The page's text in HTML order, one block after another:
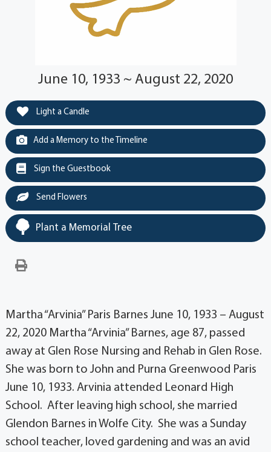
June 10, 1933 ~ August 22, 2020
Light a Candle
Add a Memory to the Timeline
Sign the Guestbook
Send Flowers
Plant a Memorial Tree
Martha “Arvinia” Paris Barnes June 10, 1933 – August
22, 2020 Martha “Arvinia” Barnes, age 87, passed
away at Glen Rose Nursing and Rehab in Glen Rose.
She was born to John and Purna Greenwood Paris
June 10, 1933. Arvinia attended Leonard High
School. After leaving high school, she married
Glendon Barnes in Wolfe City. She was a Sunday
school teacher, loved gardening and was an avid